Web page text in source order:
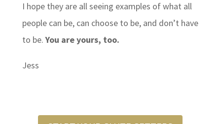
I hope they are all seeing examples of what all
people can be, can choose to be, and don’t have
to be.You are yours, too.
Jess